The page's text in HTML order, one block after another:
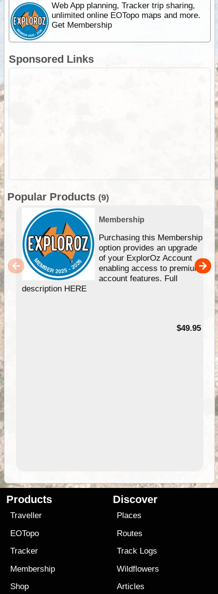
Web App planning, Tracker trip sharing,
unlimited online EOTopo maps and more.
Get Membership
Sponsored Links
Popular Products (9)
Membership
Purchasing this Membership
option provides an upgrade
of your ExplorOz Account
enabling access to premium
account features. Full
description HERE
$49.95
Products
Traveller
EOTopo
Tracker
Membership
Shop
Discover
Places
Routes
Track Logs
Wildflowers
Articles